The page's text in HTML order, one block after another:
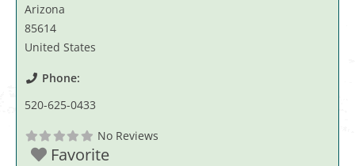
Arizona
85614
United States
Phone:
520-625-0433
No Reviews
Favorite